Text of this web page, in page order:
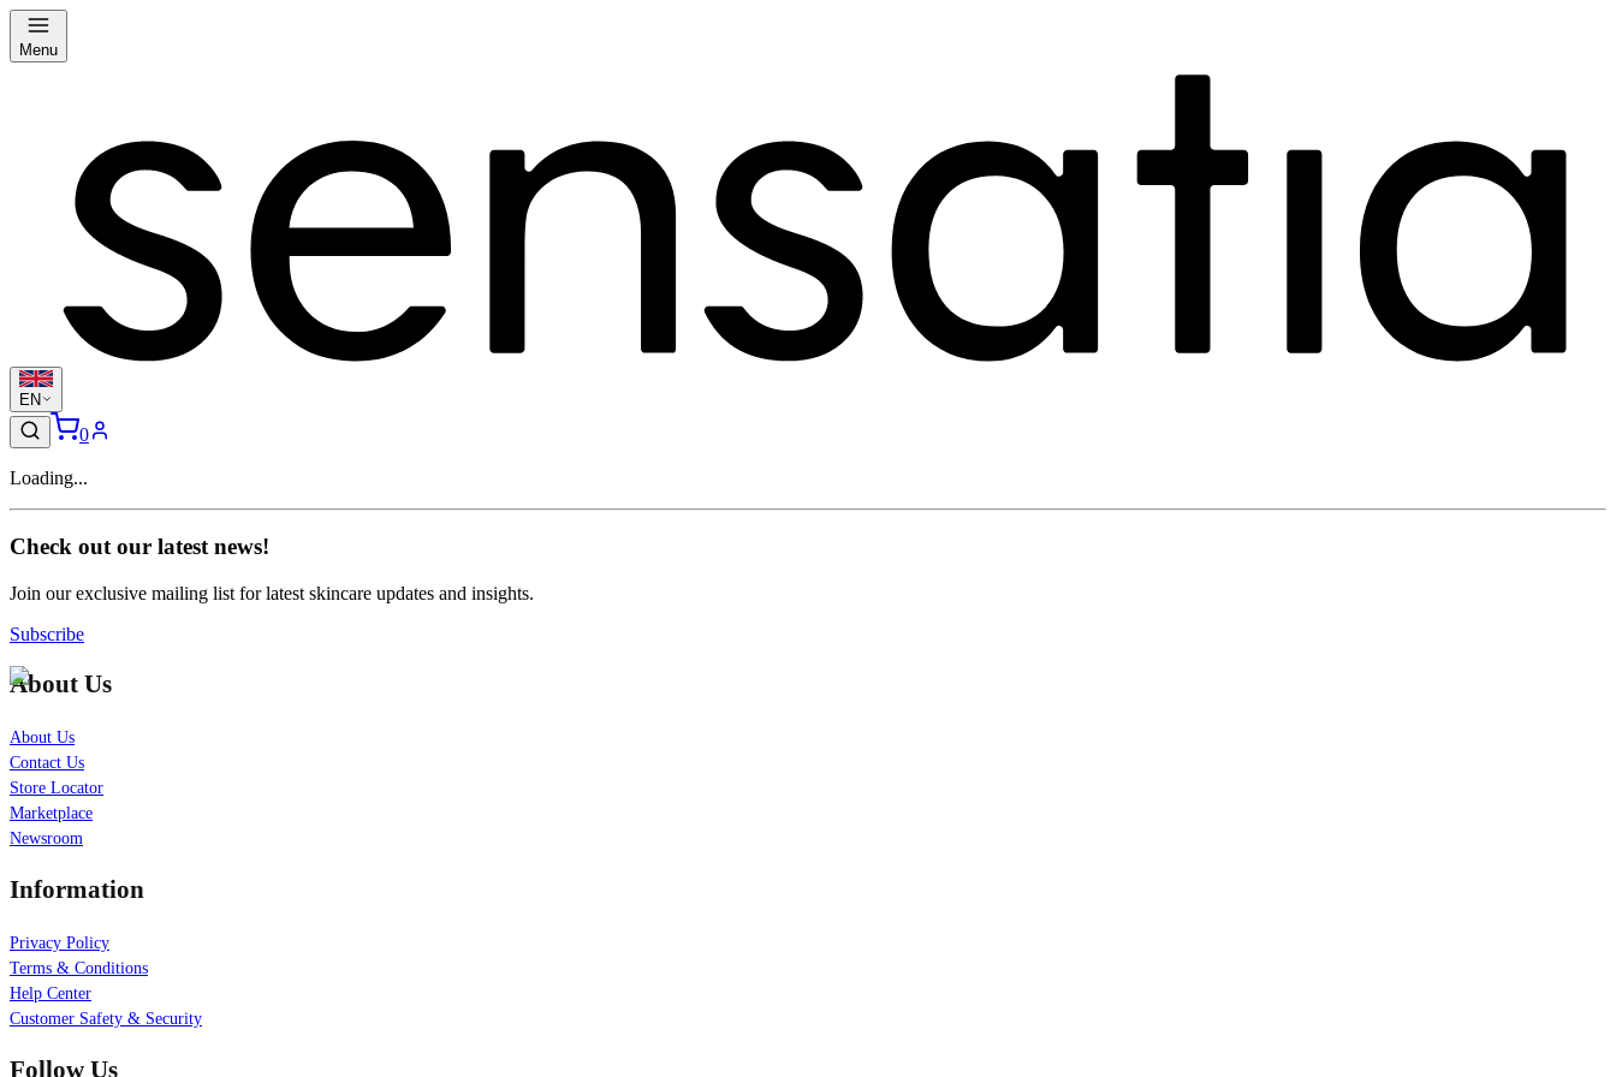
Menu
EN
0
Loading...
Check out our latest news!
Join our exclusive mailing list for latest skincare updates and insights.
Subscribe
About Us
About Us
Contact Us
Store Locator
Marketplace
Newsroom
Information
Privacy Policy
Terms & Conditions
Help Center
Customer Safety & Security
Follow Us